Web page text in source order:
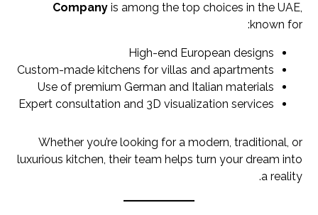
Companyis among the top choices in the UAE,
known for:
High-end European designs
Custom-made kitchens for villas and apartments
Use of premium German and Italian materials
Expert consultation and 3D visualization services
Whether you’re looking for a modern, traditional, or
luxurious kitchen, their team helps turn your dream into
a reality.